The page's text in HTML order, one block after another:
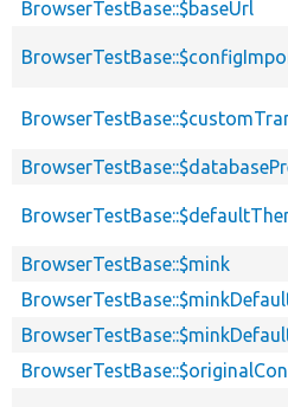
BrowserTestBase::$baseUrl
BrowserTestBase::$mink